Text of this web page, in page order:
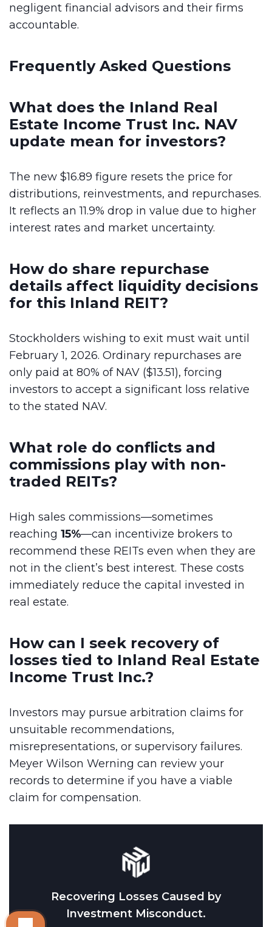
negligent financial advisors and their firms
accountable.
Frequently Asked Questions
What does the Inland Real
Estate Income Trust Inc. NAV
update mean for investors?
The new $16.89 figure resets the price for
distributions, reinvestments, and repurchases.
It reflects an 11.9% drop in value due to higher
interest rates and market uncertainty.
How do share repurchase
details affect liquidity decisions
for this Inland REIT?
Stockholders wishing to exit must wait until
February 1, 2026. Ordinary repurchases are
only paid at 80% of NAV ($13.51), forcing
investors to accept a significant loss relative
to the stated NAV.
What role do conflicts and
commissions play with non-
traded REITs?
High sales commissions—sometimes
reaching 15%—can incentivize brokers to
recommend these REITs even when they are
not in the client’s best interest. These costs
immediately reduce the capital invested in
real estate.
How can I seek recovery of
losses tied to Inland Real Estate
Income Trust Inc.?
Investors may pursue arbitration claims for
unsuitable recommendations,
misrepresentations, or supervisory failures.
Meyer Wilson Werning can review your
records to determine if you have a viable
claim for compensation.
Recovering Losses Caused by
Investment Misconduct.